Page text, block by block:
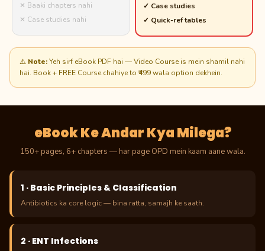
✕ Baaki chapters nahi
✕ Case studies nahi
✓ Case studies
✓ Quick-ref tables
⚠️ Note:Yeh sirf eBook PDF hai — Video Course is mein shamil nahi
hai. Book + FREE Course chahiye to ₹499 wala option dekhein.
eBook Ke Andar Kya Milega?
150+ pages, 6+ chapters — har page OPD mein kaam aane wala.
1 · Basic Principles & Classification
Antibiotics ka core logic — bina ratta, samajh ke saath.
2 · ENT Infections